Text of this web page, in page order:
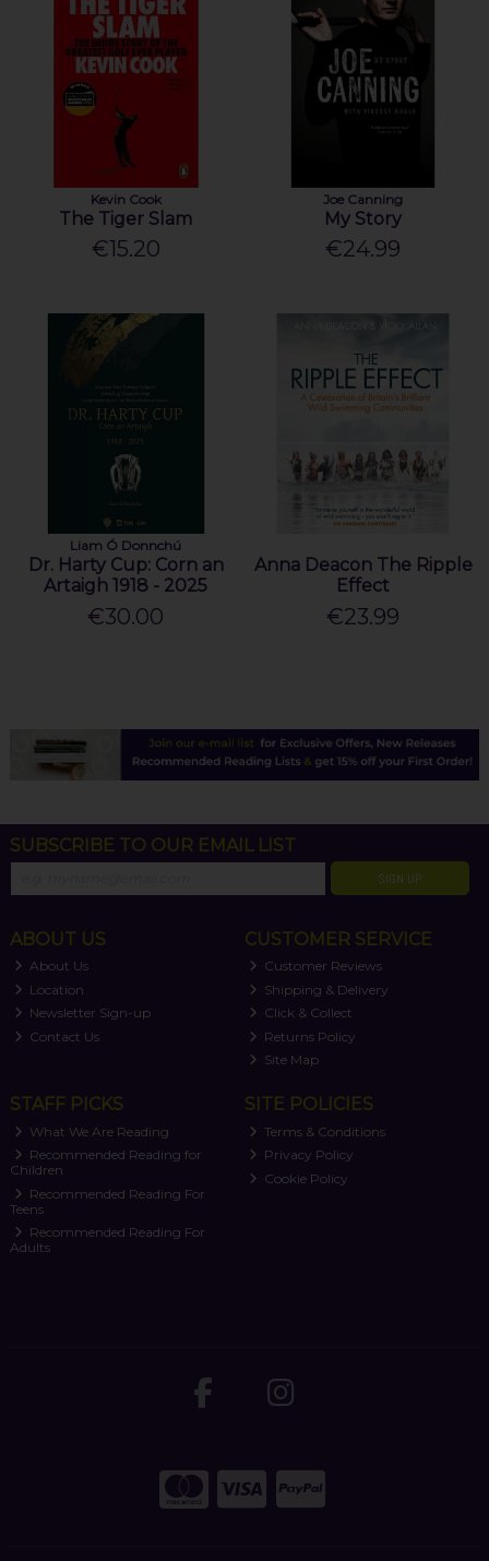
Kevin Cook
The Tiger Slam
€15.20
Joe Canning
My Story
€24.99
Liam Ó Donnchú
Dr. Harty Cup: Corn an
Artaigh 1918 - 2025
€30.00
Anna Deacon The Ripple
Effect
€23.99
SUBSCRIBE TO OUR EMAIL LIST
SIGN UP
ABOUT US
About Us
Location
Newsletter Sign-up
Contact Us
CUSTOMER SERVICE
Customer Reviews
Shipping & Delivery
Click & Collect
Returns Policy
Site Map
STAFF PICKS
What We Are Reading
Recommended Reading for
Children
Recommended Reading For
Teens
Recommended Reading For
Adults
SITE POLICIES
Terms & Conditions
Privacy Policy
Cookie Policy